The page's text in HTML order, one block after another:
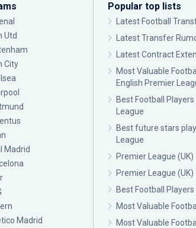
Utd
City
Madrid
Madrid
Popular top lists
Latest Football
Latest Transfer
Latest Contract
Most Valuable
English Premier
Best Football
League
Best future stars
League
Premier League
Premier League
Best Football Players
Most Valuable
Most Valuable